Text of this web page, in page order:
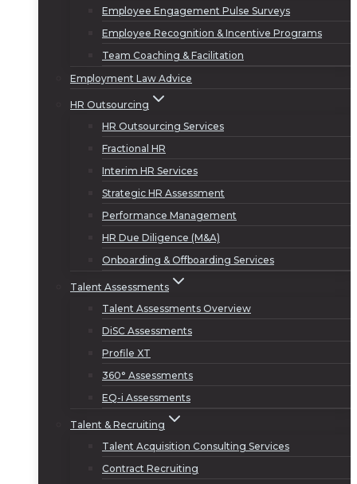
Employee Engagement Pulse Surveys
Employee Recognition & Incentive Programs
Team Coaching & Facilitation
Employment Law Advice
HR Outsourcing
HR Outsourcing Services
Fractional HR
Interim HR Services
Strategic HR Assessment
Performance Management
HR Due Diligence (M&A)
Onboarding & Offboarding Services
Talent Assessments
Talent Assessments Overview
DiSC Assessments
Profile XT
360° Assessments
EQ-i Assessments
Talent & Recruiting
Talent Acquisition Consulting Services
Contract Recruiting